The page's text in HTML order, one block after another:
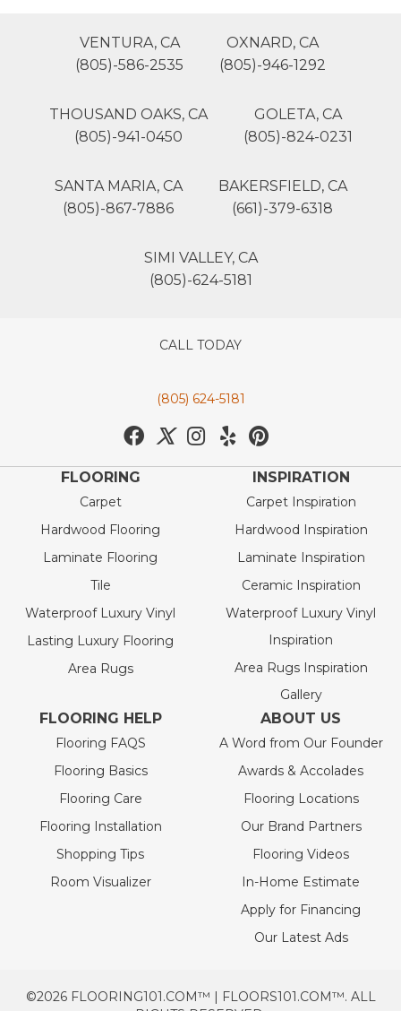
VENTURA, CA
(805)-586-2535
OXNARD, CA
(805)-946-1292
THOUSAND OAKS, CA
(805)-941-0450
GOLETA, CA
(805)-824-0231
SANTA MARIA, CA
(805)-867-7886
BAKERSFIELD, CA
(661)-379-6318
SIMI VALLEY, CA
(805)-624-5181
CALL TODAY
(805) 624-5181
FLOORING
Carpet
Hardwood Flooring
Laminate Flooring
Tile
Waterproof Luxury Vinyl
Lasting Luxury Flooring
Area Rugs
INSPIRATION
Carpet Inspiration
Hardwood Inspiration
Laminate Inspiration
Ceramic Inspiration
Waterproof Luxury Vinyl
Inspiration
Area Rugs Inspiration
Gallery
FLOORING HELP
Flooring FAQS
Flooring Basics
Flooring Care
Flooring Installation
Shopping Tips
Room Visualizer
ABOUT US
A Word from Our Founder
Awards & Accolades
Flooring Locations
Our Brand Partners
Flooring Videos
In-Home Estimate
Apply for Financing
Our Latest Ads
©2026 FLOORING101.COM™ | FLOORS101.COM™. ALL